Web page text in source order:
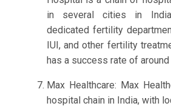
in several cities in
dedicated fertility
IUI, and other fertility
has a success rate of around
Max Healthcare: Max
hospital chain in India, with